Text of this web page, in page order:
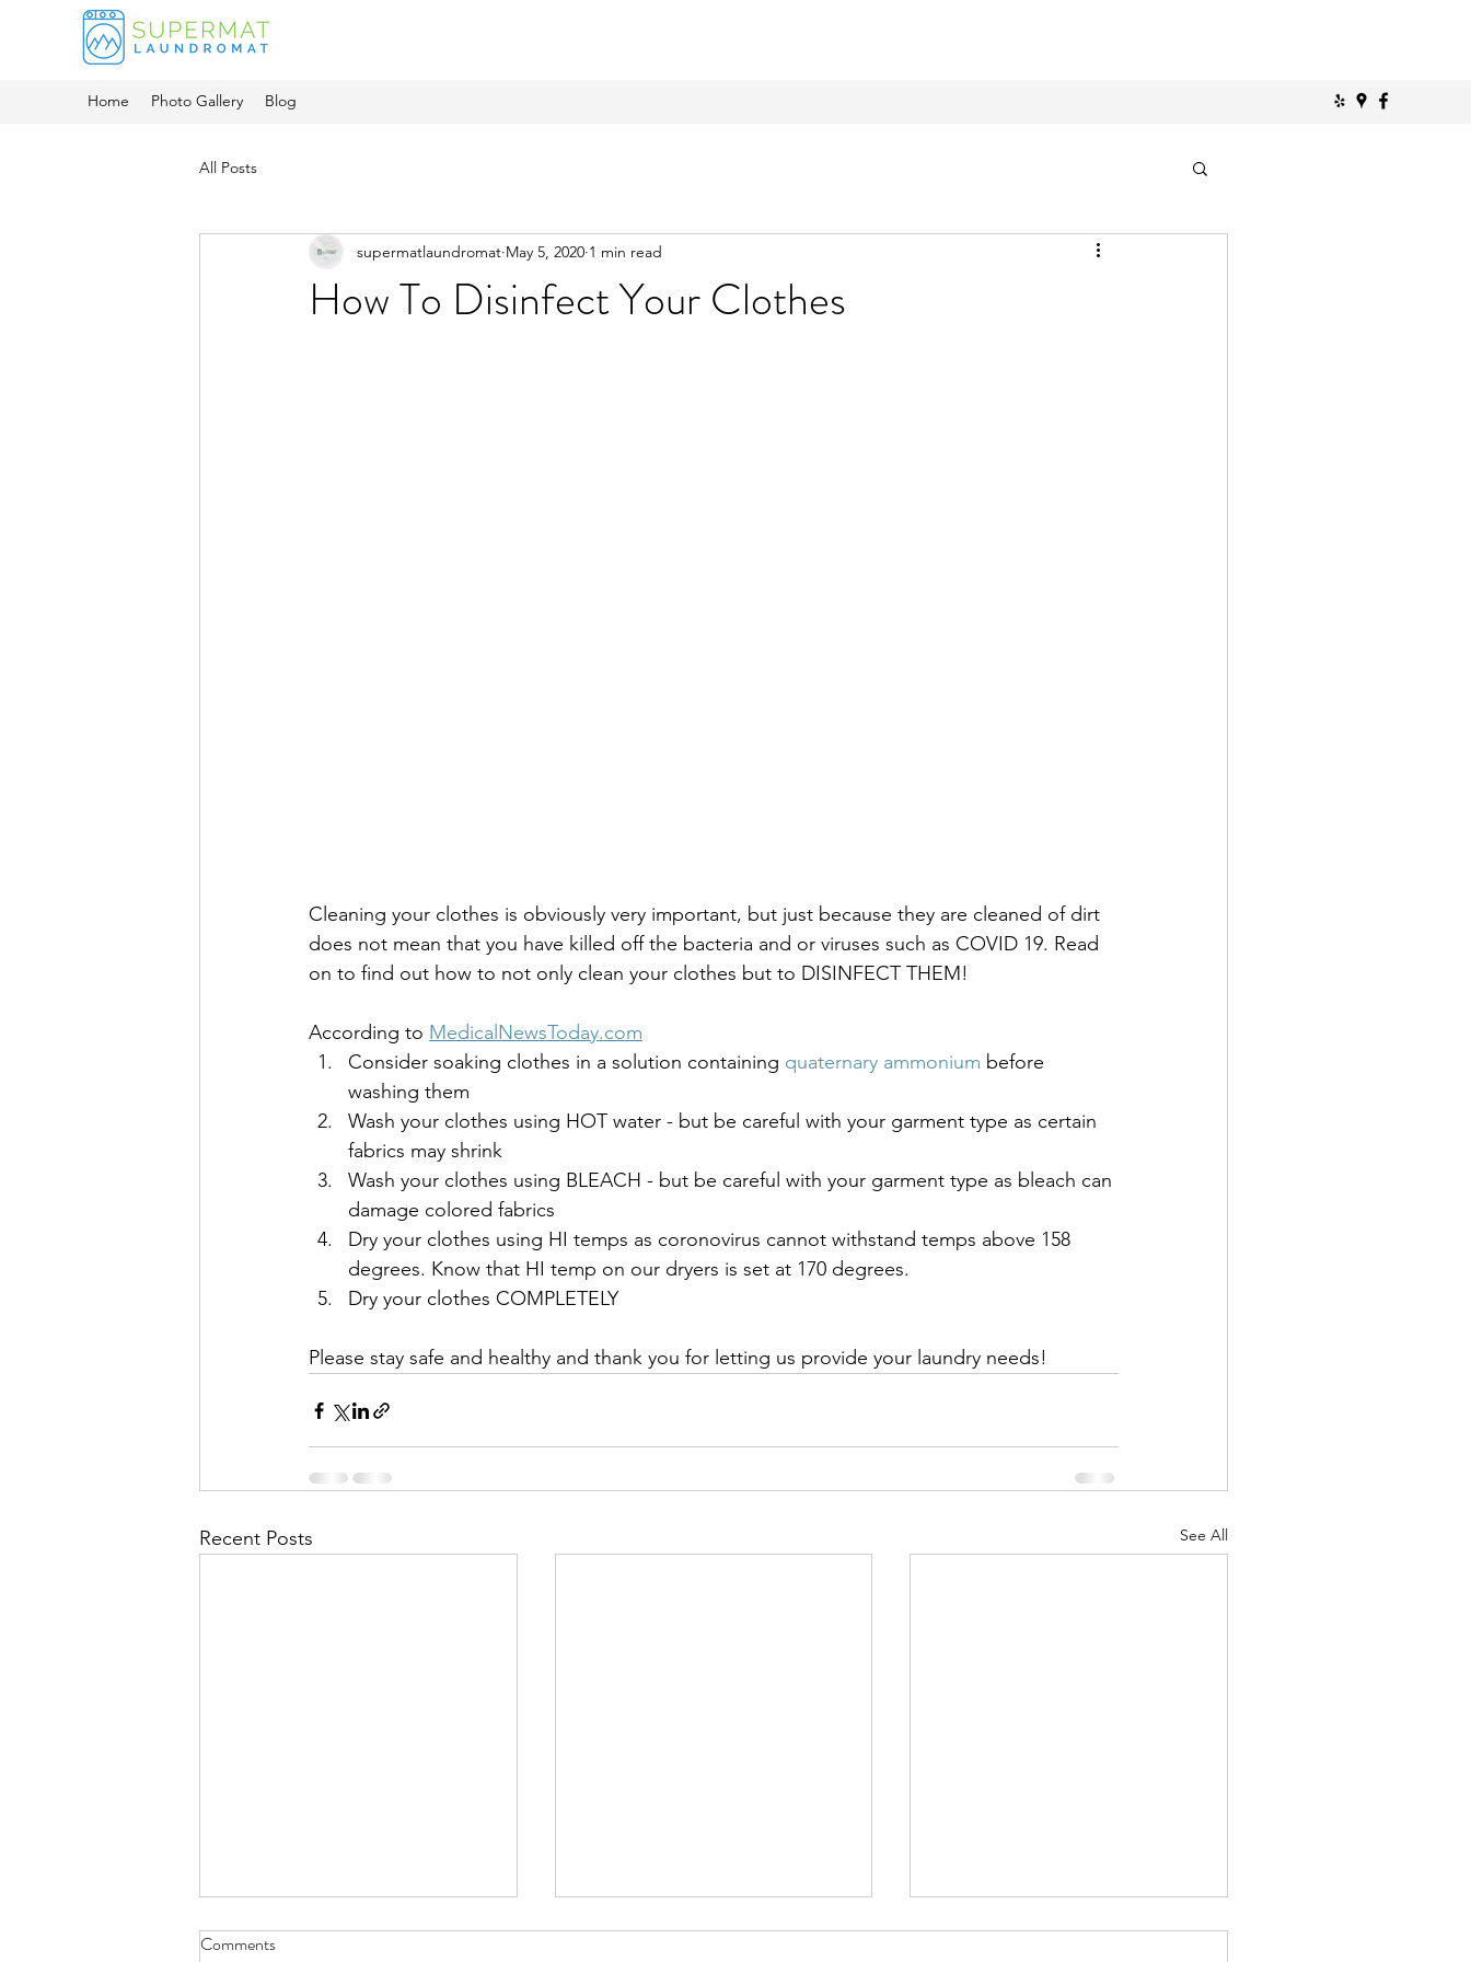
Home Photo Gallery Blog
All Posts
How To Disinfect Your Clothes
supermatlaundromat May 5, 2020 1 min read
Cleaning your clothes is obviously very important, but just because they are cleaned of dirt
does not mean that you have killed off the bacteria and or viruses such as COVID 19. Read
on to find out how to not only clean your clothes but to DISINFECT THEM!
According to MedicalNewsToday.com
Consider soaking clothes in a solution containing quaternary ammonium before
washing them
Wash your clothes using HOT water - but be careful with your garment type as certain
fabrics may shrink
Wash your clothes using BLEACH - but be careful with your garment type as bleach can
damage colored fabrics
Dry your clothes using HI temps as coronovirus cannot withstand temps above 158
degrees. Know that HI temp on our dryers is set at 170 degrees.
Dry your clothes COMPLETELY
Please stay safe and healthy and thank you for letting us provide your laundry needs!
Recent Posts See All
Comments